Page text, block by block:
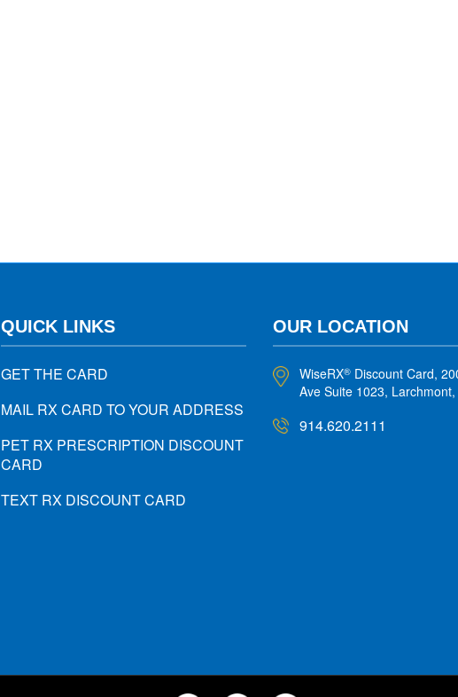
QUICK LINKS
GET THE CARD
MAIL RX CARD TO YOUR ADDRESS
PET RX PRESCRIPTION DISCOUNT
CARD
TEXT RX DISCOUNT CARD
OUR LOCATION
WiseRX® Discount Card,
Ave Suite 1023,
914.620.2111